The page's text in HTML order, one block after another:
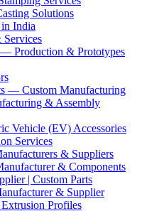
Solutions
India
Production & Prototypes
— Custom Manufacturing
& Assembly
Vehicle (EV) Accessories
Services
& Suppliers
& Components
| Custom Parts
& Supplier
Profiles